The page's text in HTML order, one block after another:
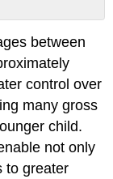
between
control over
many gross
child.
not only
to greater